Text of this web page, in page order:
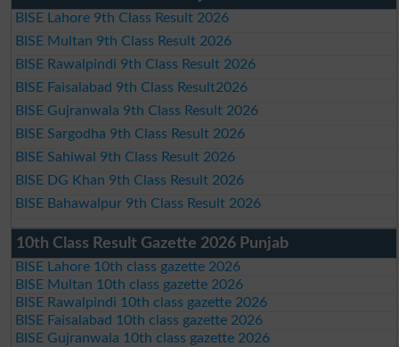
BISE Lahore 9th Class Result 2026
BISE Multan 9th Class Result 2026
BISE Rawalpindi 9th Class Result 2026
BISE Faisalabad 9th Class Result2026
BISE Gujranwala 9th Class Result 2026
BISE Sargodha 9th Class Result 2026
BISE Sahiwal 9th Class Result 2026
BISE DG Khan 9th Class Result 2026
BISE Bahawalpur 9th Class Result 2026
10th Class Result Gazette 2026 Punjab
BISE Lahore 10th class gazette 2026
BISE Multan 10th class gazette 2026
BISE Rawalpindi 10th class gazette 2026
BISE Faisalabad 10th class gazette 2026
BISE Gujranwala 10th class gazette 2026